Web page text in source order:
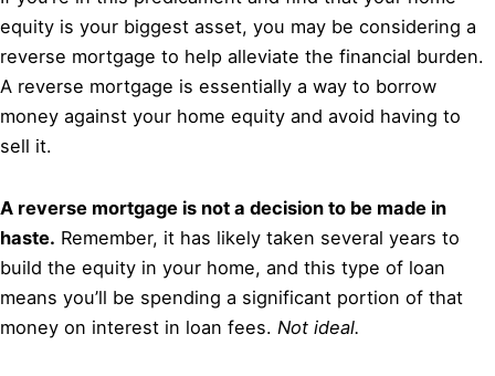
equity is your biggest asset, you may be considering a
reverse mortgage to help alleviate the financial burden.
A reverse mortgage is essentially a way to borrow
money against your home equity and avoid having to
sell it.
A reverse mortgage is not a decision to be made in
haste. Remember, it has likely taken several years to
build the equity in your home, and this type of loan
means you’ll be spending a significant portion of that
money on interest in loan fees. Not ideal.